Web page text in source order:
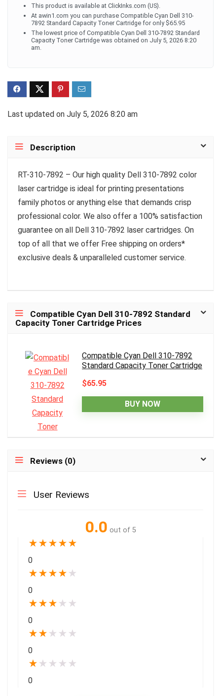
This product is available at ClickInks.com (US).
At awin1.com you can purchase Compatible Cyan Dell 310-
7892 Standard Capacity Toner Cartridge for only $65.95
The lowest price of Compatible Cyan Dell 310-7892 Standard
Capacity Toner Cartridge was obtained on July 5, 2026 8:20
am.
Last updated on July 5, 2026 8:20 am
Description
RT-310-7892 – Our high quality Dell 310-7892 color
laser cartridge is ideal for printing presentations
family photos or anything else that demands crisp
professional color. We also offer a 100% satisfaction
guarantee on all Dell 310-7892 laser cartridges. On
top of all that we offer Free shipping on orders*
exclusive deals & unparalleled customer service.
Compatible Cyan Dell 310-7892 Standard
Capacity Toner Cartridge Prices
Compatible Cyan Dell 310-7892
Standard Capacity Toner Cartridge
$65.95
BUY NOW
Reviews (0)
User Reviews
0.0 out of 5
★★★★★
0
★★★★ ★
0
★★★ ★ ★
0
★★ ★ ★ ★
0
★ ★ ★ ★ ★
0